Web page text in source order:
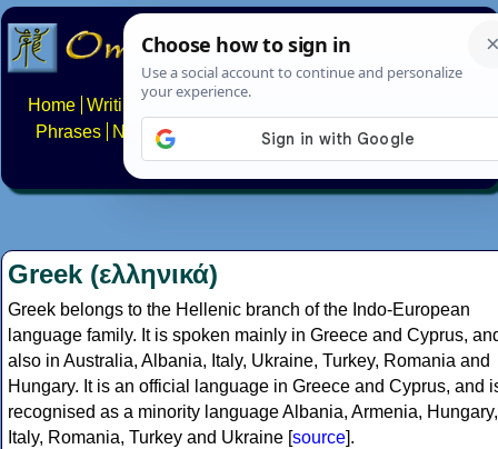
Home Writing systems
Phrases
Numbers Multilingual Pages Search
About FAQs Contact
Greek (ελληνικά)
Greek belongs to the Hellenic branch of the Indo-European
language family. It is spoken mainly in Greece and Cyprus,
also in Australia, Albania, Italy, Ukraine, Turkey, Romania and
Hungary. It is an official language in Greece and Cyprus, and
recognised as a minority language Albania, Armenia, Hungary,
Italy, Romania, Turkey and Ukraine [source].